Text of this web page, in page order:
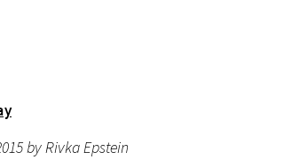
by Rivka Epstein